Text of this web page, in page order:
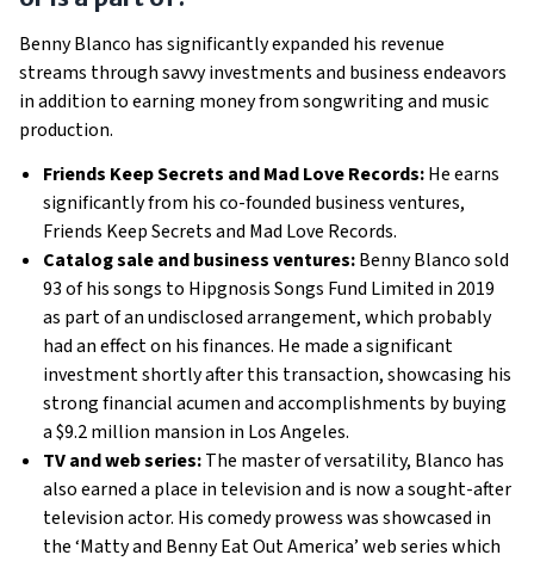
Benny Blanco has significantly expanded his revenue
streams through savvy investments and business endeavors
in addition to earning money from songwriting and music
production.
Friends Keep Secrets and Mad Love Records:He earns
significantly from his co-founded business ventures,
Friends Keep Secrets and Mad Love Records.
Catalog sale and business ventures:Benny Blanco sold
93 of his songs to Hipgnosis Songs Fund Limited in 2019
as part of an undisclosed arrangement, which probably
had an effect on his finances. He made a significant
investment shortly after this transaction, showcasing his
strong financial acumen and accomplishments by buying
a $9.2 million mansion in Los Angeles.
TV and web series:The master of versatility, Blanco has
also earned a place in television and is now a sought-after
television actor. His comedy prowess was showcased in
the ‘Matty and Benny Eat Out America’ web series which